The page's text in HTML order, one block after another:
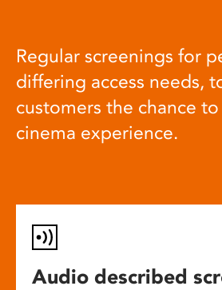
Regular screenings for
differing access needs,
customers the chance
cinema experience.
Audio described